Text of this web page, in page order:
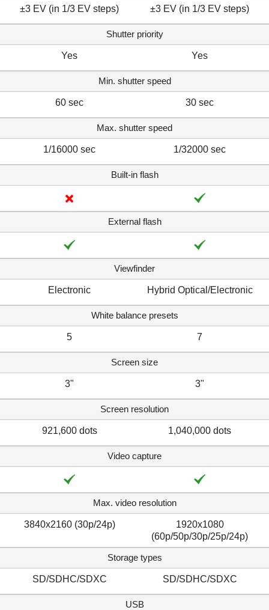
±3 EV (in 1/3 EV steps) ±3 EV (in 1/3 EV steps)
Shutter priority
Yes Yes
Min. shutter speed
60 sec 30 sec
Max. shutter speed
1/16000 sec 1/32000 sec
Built-in flash
External flash
Viewfinder
Electronic Hybrid Optical/Electronic
White balance presets
5 7
Screen size
3" 3"
Screen resolution
921,600 dots 1,040,000 dots
Video capture
Max. video resolution
3840x2160 (30p/24p)
1920x1080
(60p/50p/30p/25p/24p)
Storage types
SD/SDHC/SDXC SD/SDHC/SDXC
USB